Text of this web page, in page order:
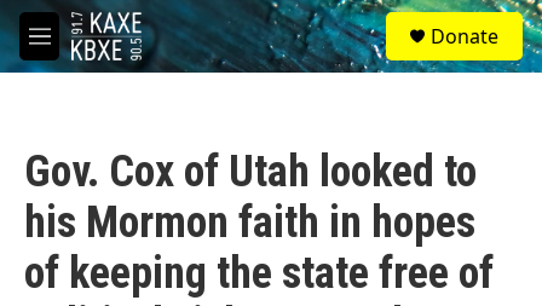
Skip to main content
M
e
S
e
a
Donate
Gov. Cox of Utah looked to
his Mormon faith in hopes
of keeping the state free of